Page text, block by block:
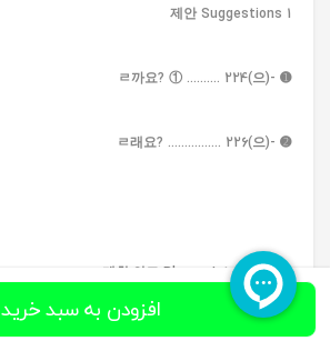
افزودن به سبد خرید
1 제안 Suggestions
➊ -(으)ㄹ까요? ① .......... 224
➋ -(으)ㄹ래요? ................ 226
2 계획·의도 Plans • Intentions
➊ -기로 하다 .................... 228